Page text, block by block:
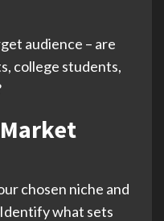
audience – are
college students,
chosen niche and
what sets